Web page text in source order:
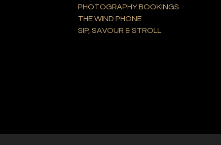
PHOTOGRAPHY BOOKINGS
THE WIND PHONE
SIP, SAVOUR & STROLL